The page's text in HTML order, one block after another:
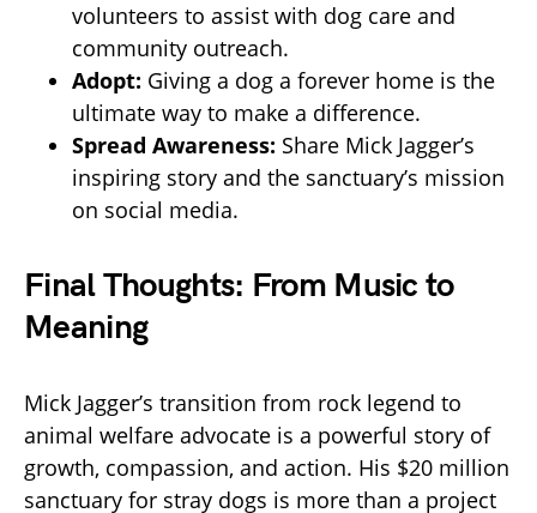
volunteers to assist with dog care and
community outreach.
Adopt: Giving a dog a forever home is the
ultimate way to make a difference.
Spread Awareness: Share Mick Jagger’s
inspiring story and the sanctuary’s mission
on social media.
Final Thoughts: From Music to
Meaning
Mick Jagger’s transition from rock legend to
animal welfare advocate is a powerful story of
growth, compassion, and action. His $20 million
sanctuary for stray dogs is more than a project